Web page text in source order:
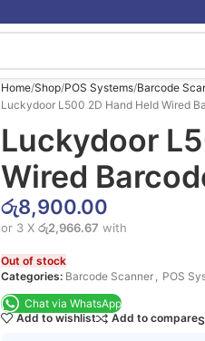
Home Shop POS Systems Barcode
Luckydoor L500 2D Hand Held Wired
Luckydoor
Wired
රු8,900.00
or 3 X රු2,966.67 with
Out of stock
Categories: Barcode Scanner , POS
Chat via WhatsApp
Add to wishlist
Add to compare